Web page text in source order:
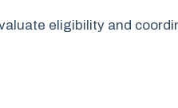
eligibility and